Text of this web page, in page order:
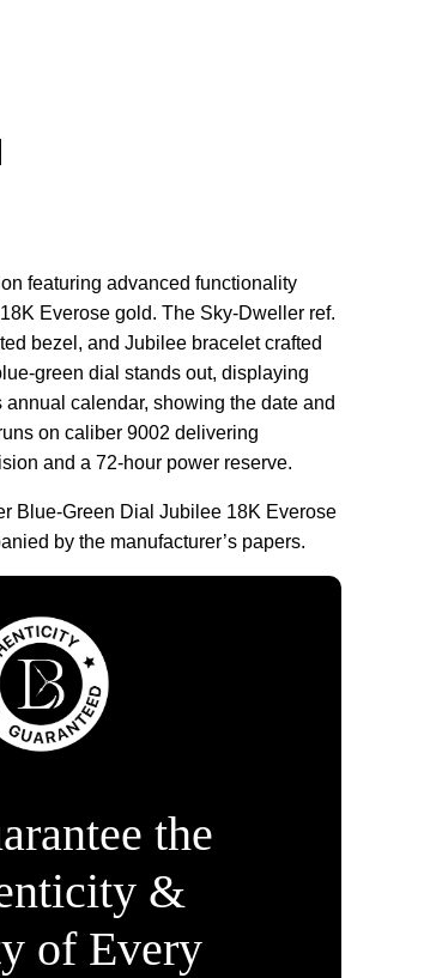
featuring advanced functionality
Everose gold. The Sky-Dweller ref.
bezel, and Jubilee bracelet crafted
green dial stands out, displaying
calendar, showing the date and
on caliber 9002 delivering
and a 72-hour power reserve.
Blue-Green Dial Jubilee 18K Everose
by the manufacturer’s papers.
the
&
of Every